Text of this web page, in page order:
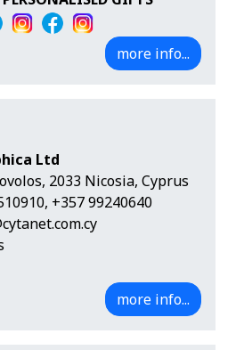
more info...
Ltd
2033 Nicosia, Cyprus
, +357 99240640
more info...